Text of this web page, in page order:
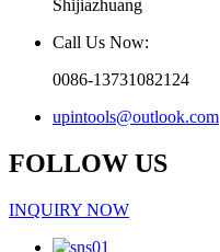
Shijiazhuang
Call Us Now:
0086-13731082124
upintools@outlook.com
FOLLOW US
INQUIRY NOW